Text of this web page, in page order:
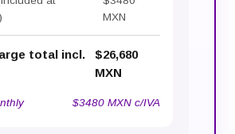
MXN
total incl.
$26,680
MXN
$3480 MXN c/IVA